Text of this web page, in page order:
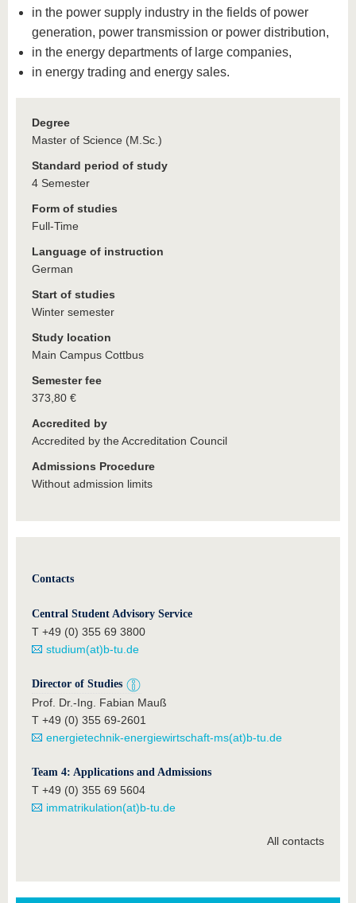
in the power supply industry in the fields of power
generation, power transmission or power distribution,
in the energy departments of large companies,
in energy trading and energy sales.
Degree
Master of Science (M.Sc.)
Standard period of study
4 Semester
Form of studies
Full-Time
Language of instruction
German
Start of studies
Winter semester
Study location
Main Campus Cottbus
Semester fee
373,80 €
Accredited by
Accredited by the Accreditation Council
Admissions Procedure
Without admission limits
Contacts
Central Student Advisory Service
T +49 (0) 355 69 3800
studium(at)b-tu.de
Director of Studies
Prof. Dr.-Ing. Fabian Mauß
T +49 (0) 355 69-2601
energietechnik-energiewirtschaft-ms(at)b-tu.de
Team 4: Applications and Admissions
T +49 (0) 355 69 5604
immatrikulation(at)b-tu.de
All contacts